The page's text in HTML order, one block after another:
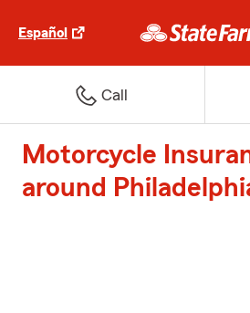
Español
Call
Motorcycle
around